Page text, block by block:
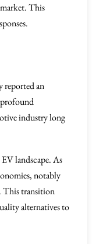
This
reported an
profound
industry long
landscape. As
notably
This transition
alternatives to